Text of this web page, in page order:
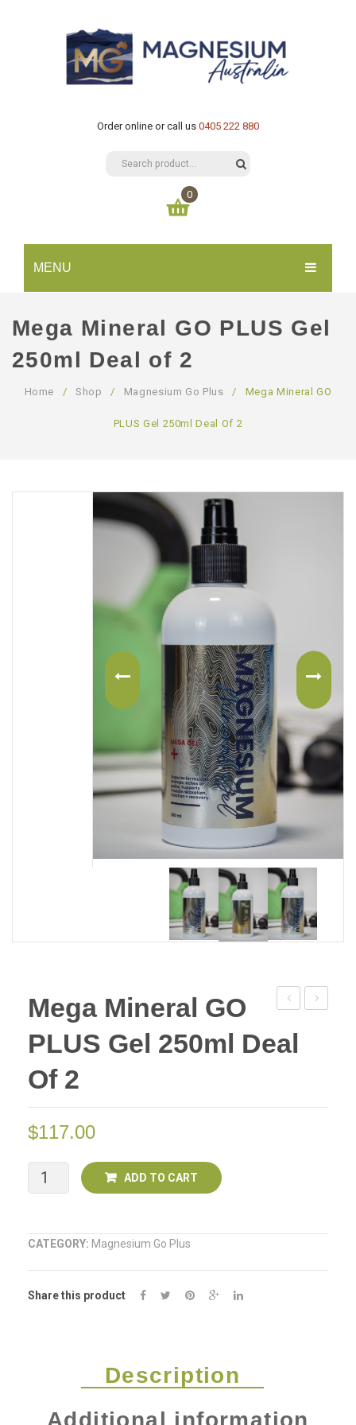
Order online or call us 0405 222 880
MENU
CATALOGUE
0
You have no items in your shopping cart
SUBTOTAL: $0.00
Mega Mineral GO PLUS Gel
250ml Deal of 2
Home / Shop / Magnesium Go Plus / Mega Mineral GO
PLUS Gel 250ml Deal Of 2
GO
250ml
Mega Mineral GO
PLUS Gel 250ml Deal
Of 2
$117.00
Mega
GO
PLUS
Gel
ADD TO CART
CATEGORY: Magnesium Go Plus
Share this product
Description
Additional information